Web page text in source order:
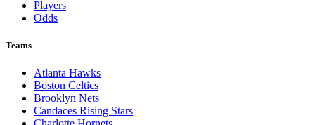
Players
Odds
Teams
Atlanta Hawks
Boston Celtics
Brooklyn Nets
Candaces Rising Stars